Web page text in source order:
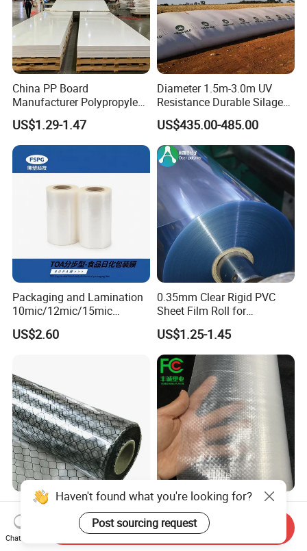
China PP Board
Manufacturer Polypropylene
Sheet
US$1.29-1.47
Diameter 1.5m-3.0m UV
Resistance Durable Silage
Storage Bags
US$435.00-485.00
Packaging and Lamination
10mic/12mic/15mic
Simultaneously BOPA Film
(nylon film)
US$2.60
0.35mm Clear Rigid PVC
Sheet Film Roll for
Thermoforming and
Printing
US$1.25-1.45
ESD Antistatic Clear PVC
Grid Curtain Film Rolls for
Laboratory Cleanroom
US$29.50-86.00
China Super Strength 200
Micron Woven Reinforced
Agriculture Greenhouse
Plastic Film Manufacturer
US$0.35-0.60
Chat Now
Send Inquiry